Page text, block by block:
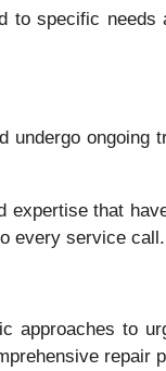
to specific needs
ongoing
that
every service call.
approaches to
repair